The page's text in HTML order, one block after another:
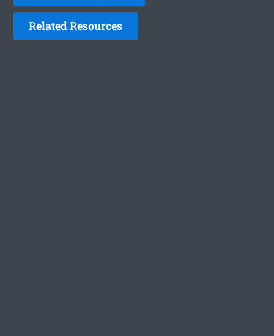
Related Resources